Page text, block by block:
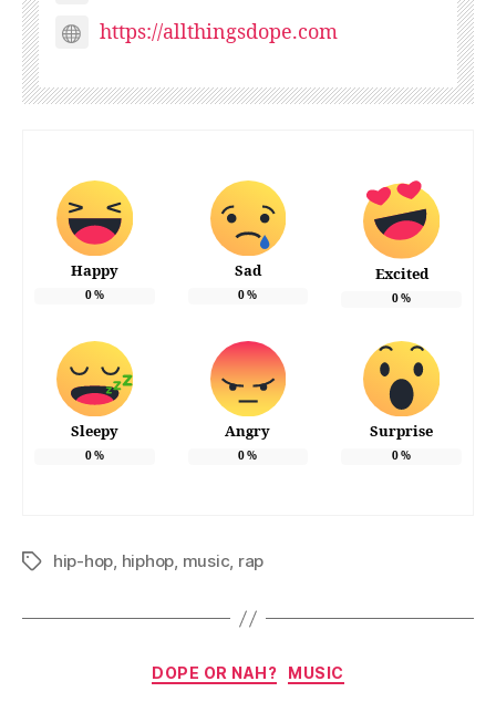
https://allthingsdope.com
Happy
0%
Sad
0%
Excited
0%
Sleepy
0%
Angry
0%
Surprise
0%
Tagship-hop, hiphop, music, rap
Categories
DOPE OR NAH? MUSIC